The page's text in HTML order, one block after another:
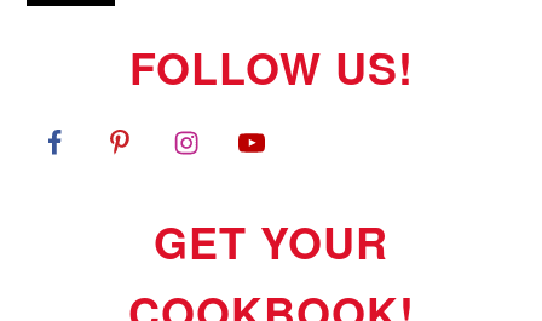
FOLLOW US!
GET YOUR